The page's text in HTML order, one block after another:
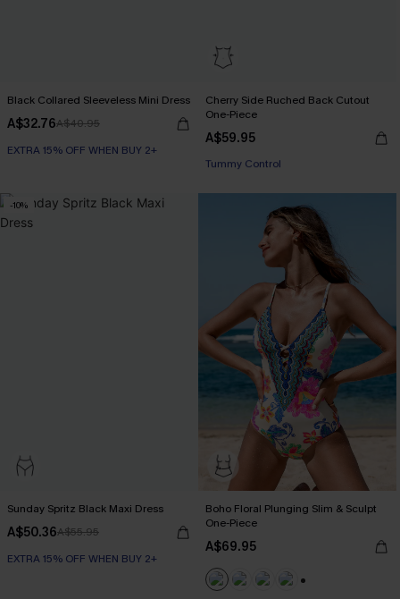
Black Collared Sleeveless Mini Dress
A$32.76A$40.95
EXTRA 15% OFF WHEN BUY 2+
Cherry Side Ruched Back Cutout
One-Piece
A$59.95
EXTRA 15% OFF WHEN BUY 2+
EXTRA 15% OFF WHEN BUY 2+
-10%
Sunday Spritz Black Maxi Dress
A$50.36A$55.95
EXTRA 15% OFF WHEN BUY 2+
Boho Floral Plunging Slim & Sculpt
One-Piece
A$69.95